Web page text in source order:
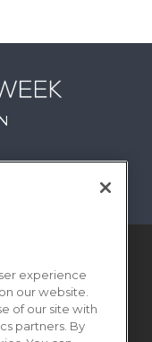
experience
our website.
of our site with
partners. By